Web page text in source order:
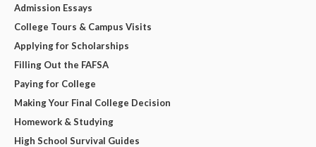
Admission Essays
College Tours & Campus Visits
Applying for Scholarships
Filling Out the FAFSA
Paying for College
Making Your Final College Decision
Homework & Studying
High School Survival Guides